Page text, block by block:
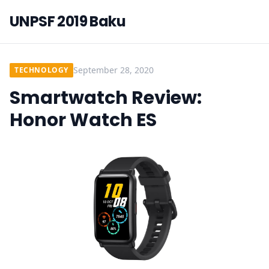
UNPSF 2019 Baku
TECHNOLOGY September 28, 2020
Smartwatch Review:
Honor Watch ES